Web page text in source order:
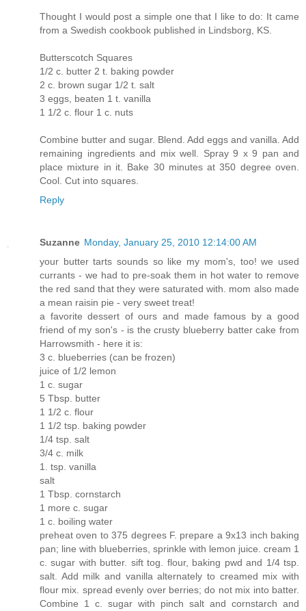
Thought I would post a simple one that I like to do: It came
from a Swedish cookbook published in Lindsborg, KS.
Butterscotch Squares
1/2 c. butter 2 t. baking powder
2 c. brown sugar 1/2 t. salt
3 eggs, beaten 1 t. vanilla
1 1/2 c. flour 1 c. nuts
Combine butter and sugar. Blend. Add eggs and vanilla. Add
remaining ingredients and mix well. Spray 9 x 9 pan and
place mixture in it. Bake 30 minutes at 350 degree oven.
Cool. Cut into squares.
Reply
Suzanne Monday, January 25, 2010 12:14:00 AM
your butter tarts sounds so like my mom's, too! we used
currants - we had to pre-soak them in hot water to remove
the red sand that they were saturated with. mom also made
a mean raisin pie - very sweet treat!
a favorite dessert of ours and made famous by a good
friend of my son's - is the crusty blueberry batter cake from
Harrowsmith - here it is:
3 c. blueberries (can be frozen)
juice of 1/2 lemon
1 c. sugar
5 Tbsp. butter
1 1/2 c. flour
1 1/2 tsp. baking powder
1/4 tsp. salt
3/4 c. milk
1. tsp. vanilla
salt
1 Tbsp. cornstarch
1 more c. sugar
1 c. boiling water
preheat oven to 375 degrees F. prepare a 9x13 inch baking
pan; line with blueberries, sprinkle with lemon juice. cream 1
c. sugar with butter. sift tog. flour, baking pwd and 1/4 tsp.
salt. Add milk and vanilla alternately to creamed mix with
flour mix. spread evenly over berries; do not mix into batter.
Combine 1 c. sugar with pinch salt and cornstarch and